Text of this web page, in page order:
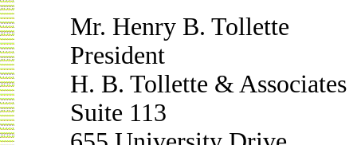
Mr. Henry B. Tollette
President
H. B. Tollette & Associates
Suite 113